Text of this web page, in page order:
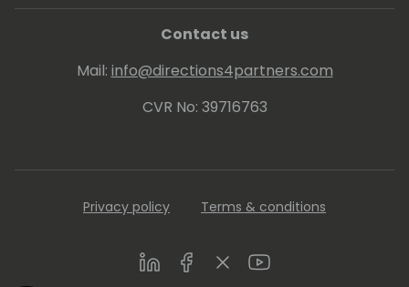
Contact us
Mail: info@directions4partners.com
CVR No: 39716763
Privacy policy Terms & conditions
LinkedInFacebookTwitterYoutube